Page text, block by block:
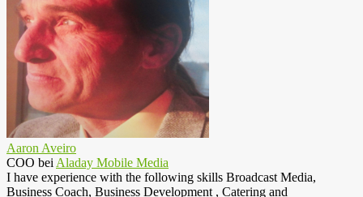
Aaron Aveiro
COO bei Aladay Mobile Media
I have experience with the following skills Broadcast Media,
Business Coach, Business Development , Catering and